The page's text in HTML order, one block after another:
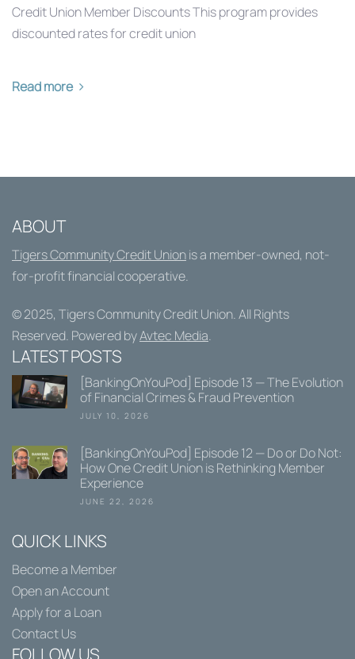
Credit Union Member Discounts This program provides
discounted rates for credit union
Read more
ABOUT
Tigers Community Credit Unionis a member-owned, not-
for-profit financial cooperative.
© 2025, Tigers Community Credit Union. All Rights
Reserved. Powered byAvtec Media.
LATEST POSTS
[BankingOnYouPod] Episode 13 — The Evolution
of Financial Crimes & Fraud Prevention
JULY 10, 2026
[BankingOnYouPod] Episode 12 — Do or Do Not:
How One Credit Union is Rethinking Member
Experience
JUNE 22, 2026
QUICK LINKS
Become a Member
Open an Account
Apply for a Loan
Contact Us
FOLLOW US